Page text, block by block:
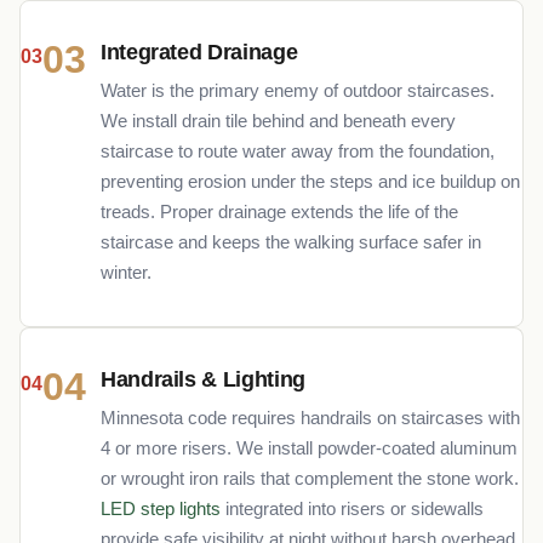
03 Integrated Drainage
Water is the primary enemy of outdoor staircases.
We install drain tile behind and beneath every
staircase to route water away from the foundation,
preventing erosion under the steps and ice buildup on
treads. Proper drainage extends the life of the
staircase and keeps the walking surface safer in
winter.
04 Handrails & Lighting
Minnesota code requires handrails on staircases with
4 or more risers. We install powder-coated aluminum
or wrought iron rails that complement the stone work.
LED step lights integrated into risers or sidewalls
provide safe visibility at night without harsh overhead